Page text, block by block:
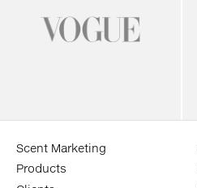
Scent Marketing
Products